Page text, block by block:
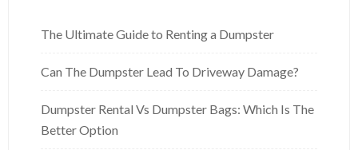
The Ultimate Guide to Renting a Dumpster
Can The Dumpster Lead To Driveway Damage?
Dumpster Rental Vs Dumpster Bags: Which Is The
Better Option